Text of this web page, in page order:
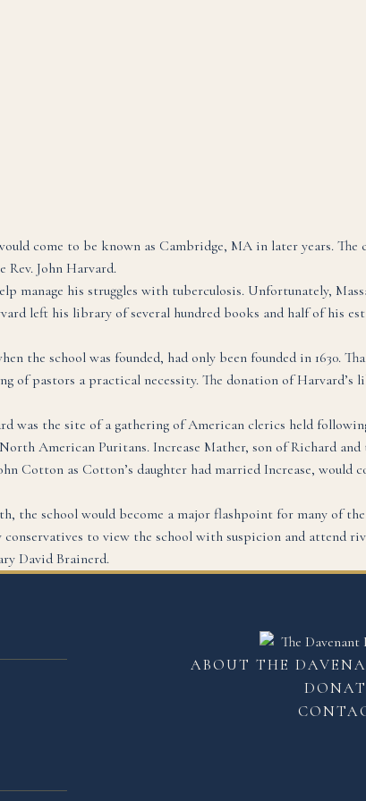
come to be known as Cambridge, MA in later years. The
Rev. John Harvard.
manage his struggles with tuberculosis. Unfortunately,
left his library of several hundred books and half of his
the school was founded, had only been founded in 1630.
of pastors a practical necessity. The donation of Harvard’s
the site of a gathering of American clerics held
American Puritans. Increase Mather, son of Richard
Cotton as Cotton’s daughter had married Increase, would
the school would become a major flashpoint for many of
to view the school with suspicion and attend
David Brainerd.
ABOUT THE